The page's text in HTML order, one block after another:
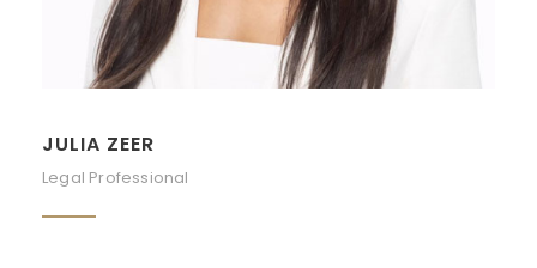
JULIA ZEER
Legal Professional